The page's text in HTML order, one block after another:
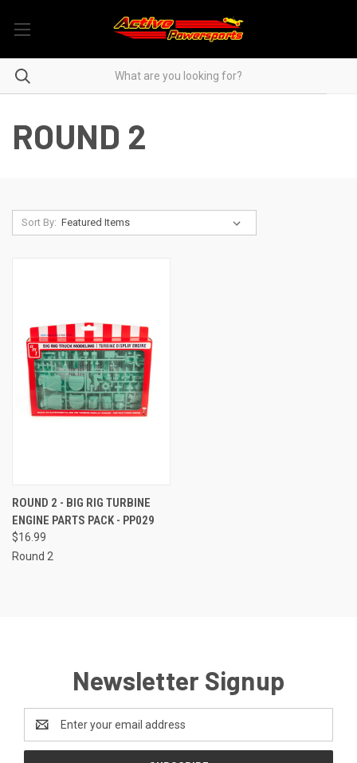
ROUND 2
Sort By:
ROUND 2 - BIG RIG TURBINE
ENGINE PARTS PACK - PP029
$16.99
Round 2
Newsletter Signup
Address